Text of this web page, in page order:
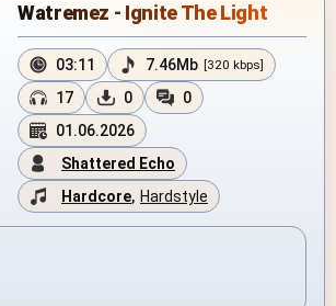
Watremez - Ignite The Light
03:11 7.46Mb [320 kbps]
17 0
0
01.06.2026
Shattered Echo
Hardcore, Hardstyle